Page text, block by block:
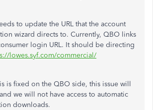
to update the URL that the account
wizard directs to. Currently, QBO links
login URL. It should be directing
lowes.syf.com/commercial/
is fixed on the QBO side, this issue will
we will not have access to automatic
downloads.